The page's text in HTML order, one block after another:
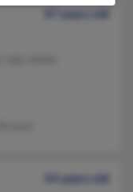
54 years old